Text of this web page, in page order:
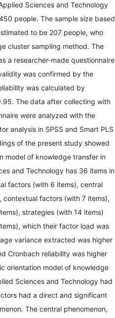
Sciences and Technology
people. The sample size based
to be 207 people, who
cluster sampling method. The
a researcher-made questionnaire
was confirmed by the
was calculated by
The data after collecting with
were analyzed with the
analysis in SPSS and Smart PLS
of the present study showed
model of knowledge transfer in
and Technology has 36 items in
factors (with 6 items), central
contextual factors (with 7 items),
strategies (with 14 items)
which their factor load was
variance extracted was higher
Cronbach reliability was higher
orientation model of knowledge
Sciences and Technology had
had a direct and significant
The central phenomenon,